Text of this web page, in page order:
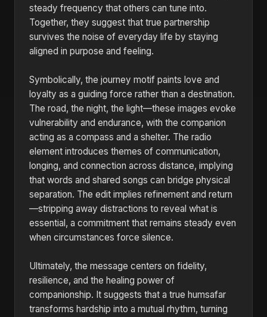
steady frequency that others can tune into.
Together, they suggest that true partnership
survives the noise of everyday life by staying
aligned in purpose and feeling.
Symbolically, the journey motif paints love and
loyalty as a guiding force rather than a destination.
The road, the night, the light—these images evoke
vulnerability and endurance, with the companion
acting as a compass and a shelter. The radio
element introduces themes of communication,
longing, and connection across distance, implying
that words and shared songs can bridge physical
separation. The edit implies refinement and return
—stripping away distractions to reveal what is
essential, a commitment that remains steady even
when circumstances force silence.
Ultimately, the message centers on fidelity,
resilience, and the healing power of
companionship. It suggests that a true humsafar
transforms hardship into a mutual rhythm, turning